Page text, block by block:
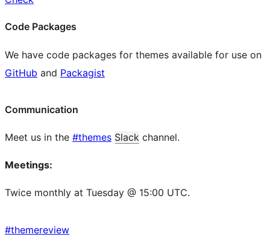
Code Packages
We have code packages for themes available for use on
GitHub and Packagist
Communication
Meet us in the #themes Slack channel.
Meetings:
Twice monthly at Tuesday @ 15:00 UTC.
#themereview